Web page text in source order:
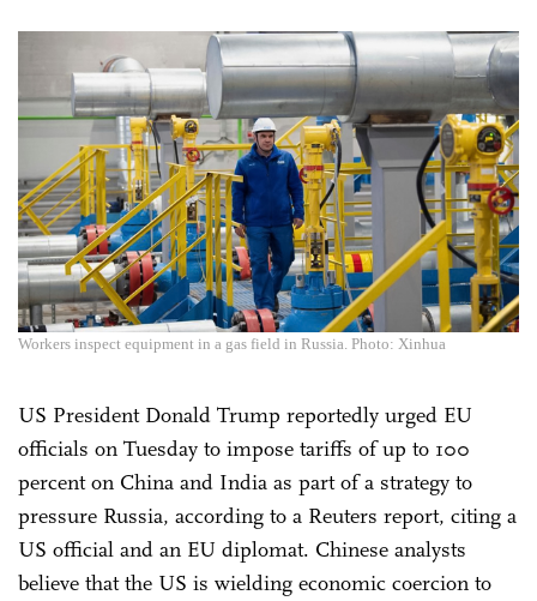
Workers inspect equipment in a gas field in Russia. Photo: Xinhua
US President Donald Trump reportedly urged EU
officials on Tuesday to impose tariffs of up to 100
percent on China and India as part of a strategy to
pressure Russia, according to a Reuters report, citing a
US official and an EU diplomat. Chinese analysts
believe that the US is wielding economic coercion to